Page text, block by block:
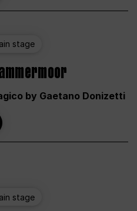
stage
by Gaetano Donizetti
stage